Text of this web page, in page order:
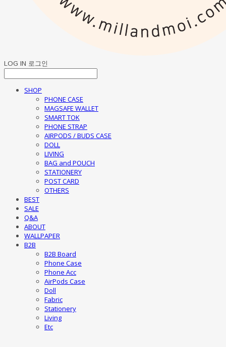
LOG IN 로그인
SHOP
PHONE CASE
MAGSAFE WALLET
SMART TOK
PHONE STRAP
AIRPODS / BUDS CASE
DOLL
LIVING
BAG and POUCH
STATIONERY
POST CARD
OTHERS
BEST
SALE
Q&A
ABOUT
WALLPAPER
B2B
B2B Board
Phone Case
Phone Acc
AirPods Case
Doll
Fabric
Stationery
Living
Etc